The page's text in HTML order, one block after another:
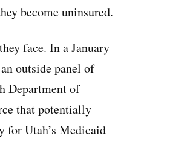
become uninsured.
face. In a January
outside panel of
Department of
that potentially
for Utah’s Medicaid